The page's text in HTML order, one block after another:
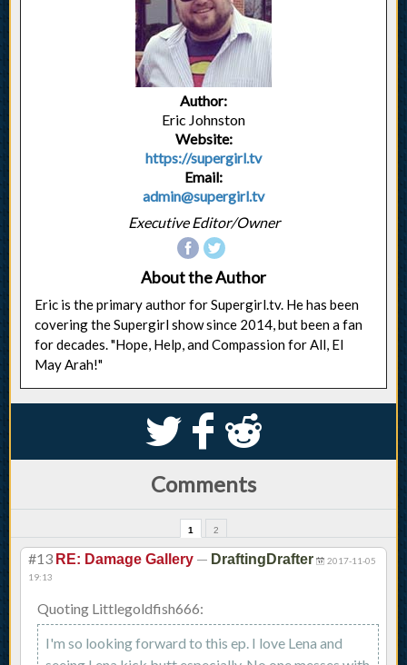
Author:
Eric Johnston
Website:
https://supergirl.tv
Email:
admin@supergirl.tv
Executive Editor/Owner
About the Author
Eric is the primary author for Supergirl.tv. He has been
covering the Supergirl show since 2014, but been a fan
for decades. "Hope, Help, and Compassion for All, El
May Arah!"
S k j
Comments
1 2
#13 RE: Damage Gallery — DraftingDrafter
2017-11-05
19:13
Quoting Littlegoldfish666:
I'm so looking forward to this ep. I love Lena and